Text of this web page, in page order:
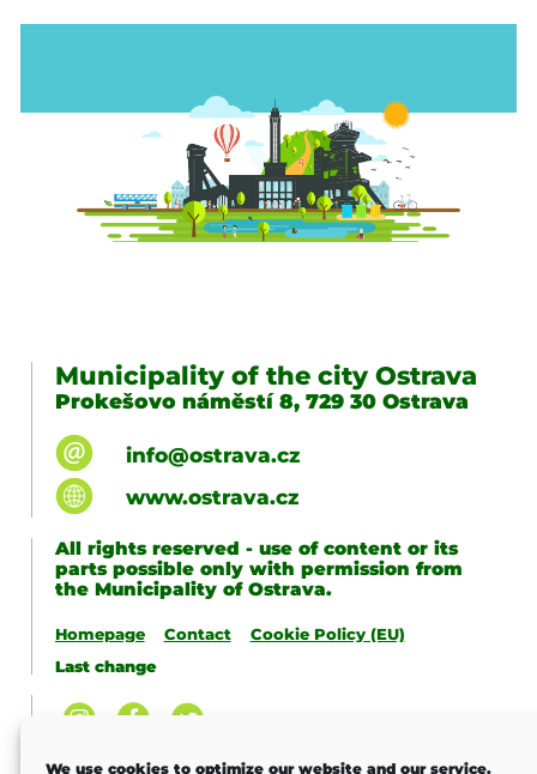
We use cookies to optimize our website and our service.
Municipality of the city Ostrava
Prokešovo náměstí 8, 729 30 Ostrava
info@ostrava.cz
www.ostrava.cz
All rights reserved - use of content or its
parts possible only with permission from
the Municipality of Ostrava.
Homepage Contact
Cookie Policy (EU)
Last change